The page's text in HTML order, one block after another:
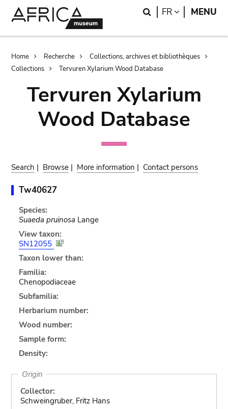
Search
FR LANGUAGE
MENU
Breadcrumb
Home Recherche
Collections, archives et bibliothèques
Collections
Tervuren Xylarium Wood Database
Tervuren Xylarium
Wood Database
Search | Browse | More information | Contact persons
Tw40627
Species:
Suaeda pruinosa Lange
View taxon:
SN12055
Taxon lower than:
Familia:
Chenopodiaceae
Subfamilia:
Herbarium number:
Wood number:
Sample form:
Density:
Origin
Collector:
Schweingruber, Fritz Hans